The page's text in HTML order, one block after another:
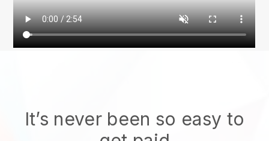
It’s never been so easy to